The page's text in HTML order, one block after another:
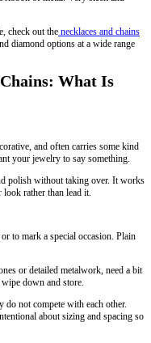
check out the necklaces and chains
diamond options at a wide range
What Is
and often carries some kind
your jewelry to say something.
polish without taking over. It works
rather than lead it.
to mark a special occasion. Plain
or detailed metalwork, need a bit
down and store.
do not compete with each other.
about sizing and spacing so